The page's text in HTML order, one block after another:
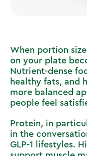
When portion
on your plate
Nutrient-dense
healthy fats, and
more balanced
people feel
Protein, in
in the
GLP-1 lifestyles.